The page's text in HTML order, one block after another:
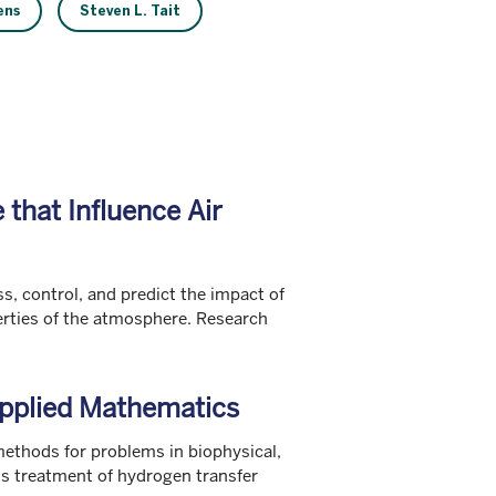
Steven L. Tait
that Influence Air
control, and predict the impact of
of the atmosphere. Research
Mathematics
for problems in biophysical,
treatment of hydrogen transfer